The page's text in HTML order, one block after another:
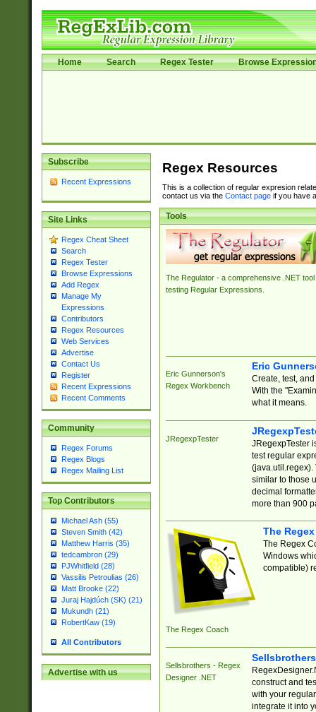
Home Search Regex Tester Browse
Subscribe
Recent Expressions
Site Links
Regex Cheat Sheet
Search
Regex Tester
Browse Expressions
Add Regex
Manage My
Expressions
Contributors
Regex Resources
Web Services
Advertise
Contact Us
Register
Recent Expressions
Recent Comments
Community
Regex Forums
Regex Blogs
Regex Mailing List
Top Contributors
Michael Ash (55)
Steven Smith (42)
Matthew Harris (35)
tedcambron (29)
PJWhitfield (28)
Vassilis Petroulias (26)
Matt Brooke (22)
Juraj Hajdúch (SK) (21)
Mukundh (21)
RobertKaw (19)
All Contributors
Advertise with us
Regex Resources
This is a collection of regular expresion
contact us via the Contact pageif you have
Tools
The Regulator - a comprehensive .NET tool
testing Regular Expressions.
Eric Gunnerson's
Regex Workbench
Eric
Create, test,
With the
what it means.
JRegexpTester
JRegexpTester
test regular
(java.util.regex).
similar to those
decimal
more than 900
The Regex Coach
The
The Regex
Windows
compatible)
Sellsbrothers - Regex
Designer .NET
construct and
with your
integrate it into